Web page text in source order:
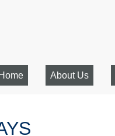
Home About Us